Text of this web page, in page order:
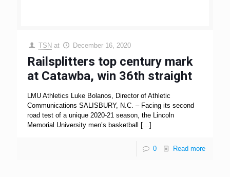
TSN at December 16, 2020
Railsplitters top century mark
at Catawba, win 36th straight
LMU Athletics Luke Bolanos, Director of Athletic
Communications SALISBURY, N.C. – Facing its second
road test of a unique 2020-21 season, the Lincoln
Memorial University men’s basketball
[…]
0 Read more